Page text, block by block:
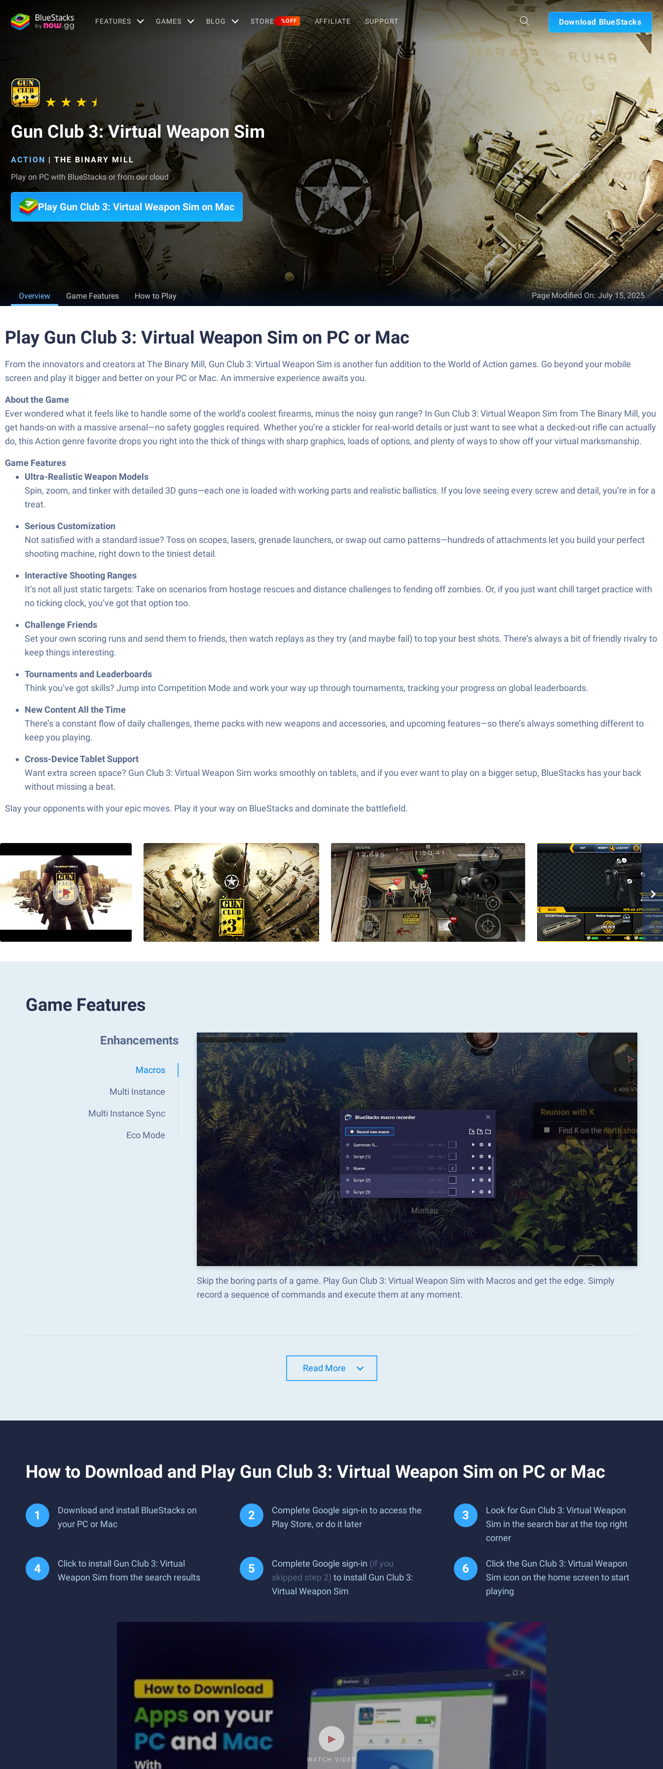
FEATURES GAMES BLOG STORE %OFF AFFILIATE SUPPORT Download BlueStacks
Gun Club 3: Virtual Weapon Sim
ACTION | THE BINARY MILL
Play on PC with BlueStacks or from our cloud
Play Gun Club 3: Virtual Weapon Sim on Mac
Overview Game Features How to Play Page Modified On: July 15, 2025
Play Gun Club 3: Virtual Weapon Sim on PC or Mac
From the innovators and creators at The Binary Mill, Gun Club 3: Virtual Weapon Sim is another fun addition to the World of Action games. Go beyond your mobile
screen and play it bigger and better on your PC or Mac. An immersive experience awaits you.
About the Game
Ever wondered what it feels like to handle some of the world’s coolest firearms, minus the noisy gun range? In Gun Club 3: Virtual Weapon Sim from The Binary Mill, you
get hands-on with a massive arsenal—no safety goggles required. Whether you’re a stickler for real-world details or just want to see what a decked-out rifle can actually
do, this Action genre favorite drops you right into the thick of things with sharp graphics, loads of options, and plenty of ways to show off your virtual marksmanship.
Game Features
Ultra-Realistic Weapon Models
Spin, zoom, and tinker with detailed 3D guns—each one is loaded with working parts and realistic ballistics. If you love seeing every screw and detail, you’re in for a
treat.
Serious Customization
Not satisfied with a standard issue? Toss on scopes, lasers, grenade launchers, or swap out camo patterns—hundreds of attachments let you build your perfect
shooting machine, right down to the tiniest detail.
Interactive Shooting Ranges
It’s not all just static targets: Take on scenarios from hostage rescues and distance challenges to fending off zombies. Or, if you just want chill target practice with
no ticking clock, you’ve got that option too.
Challenge Friends
Set your own scoring runs and send them to friends, then watch replays as they try (and maybe fail) to top your best shots. There’s always a bit of friendly rivalry to
keep things interesting.
Tournaments and Leaderboards
Think you’ve got skills? Jump into Competition Mode and work your way up through tournaments, tracking your progress on global leaderboards.
New Content All the Time
There’s a constant flow of daily challenges, theme packs with new weapons and accessories, and upcoming features—so there’s always something different to
keep you playing.
Cross-Device Tablet Support
Want extra screen space? Gun Club 3: Virtual Weapon Sim works smoothly on tablets, and if you ever want to play on a bigger setup, BlueStacks has your back
without missing a beat.
Slay your opponents with your epic moves. Play it your way on BlueStacks and dominate the battlefield.
Game Features
Enhancements
Macros
Multi Instance
Multi Instance Sync
Eco Mode
Skip the boring parts of a game. Play Gun Club 3: Virtual Weapon Sim with Macros and get the edge. Simply
record a sequence of commands and execute them at any moment.
Read More
How to Download and Play Gun Club 3: Virtual Weapon Sim on PC or Mac
Download and install BlueStacks on
your PC or Mac
Complete Google sign-in to access the
Play Store, or do it later
Look for Gun Club 3: Virtual Weapon
Sim in the search bar at the top right
corner
Click to install Gun Club 3: Virtual
Weapon Sim from the search results
Complete Google sign-in (if you
skipped step 2) to install Gun Club 3:
Virtual Weapon Sim
Click the Gun Club 3: Virtual Weapon
Sim icon on the home screen to start
playing
WATCH VIDEO